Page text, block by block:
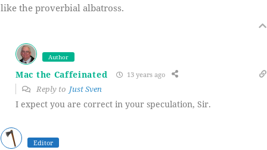
like the proverbial albatross.
Author
Mac the Caffeinated 13 years ago
Reply to Just Sven
I expect you are correct in your speculation, Sir.
Editor